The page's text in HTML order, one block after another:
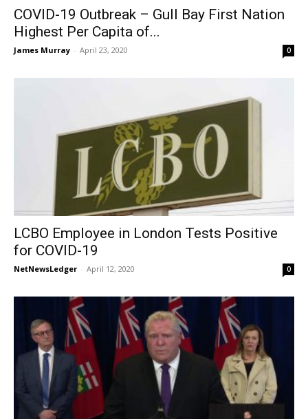
COVID-19 Outbreak – Gull Bay First Nation
Highest Per Capita of...
James Murray - April 23, 2020 0
LCBO Employee in London Tests Positive
for COVID-19
NetNewsLedger - April 12, 2020 0